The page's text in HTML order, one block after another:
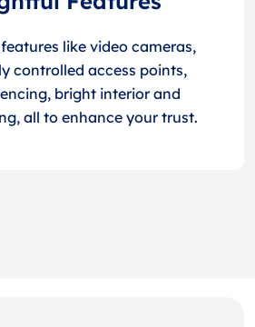
like video cameras,
controlled access points,
bright interior and
all to enhance your trust.